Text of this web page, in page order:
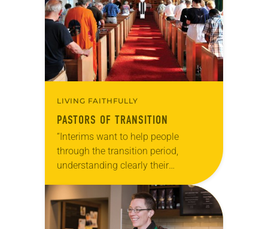
LIVING FAITHFULLY
PASTORS OF TRANSITION
“Interims want to help people
through the transition period,
understanding clearly their
covenant and whatever future their
congregation may have.” Your
pastor has retired after 25…